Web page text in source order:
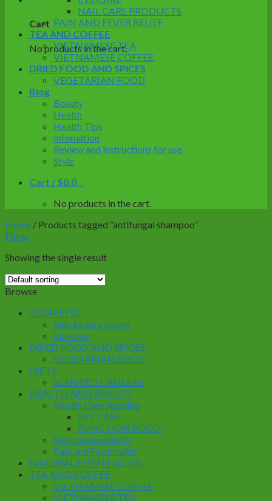
Cart
No products in the cart.
NAIL CARE PRODUCTS
PAIN AND FEVER RELIEF
TEA AND COFFEE
VIETNAMESE TEA
VIETNAMESE COFFEE
DRIED FOOD AND SPICES
VEGETARIAN FOOD
Blog
Beauty
Health
Health Tips
Infomation
Review and instructions for use
Style
Cart /$0.0
No products in the cart.
Home / Products tagged “antifungal shampoo”
Filter
Showing the single result
Browse
COSMETIC
Skin beauty cream
Skincare
DRIED FOOD AND SPICES
VEGETARIAN FOOD
GIFTS
SCENTED CANDLES
HEALTH AND BEAUTY
Health Care Supplies
EYE CARE
FUNCTION FOOD
Nail care products
Pain and Fever relief
NATURAL ESSENTIAL OIL
TEA AND COFFEE
VIETNAMESE COFFEE
VIETNAMESE TEA